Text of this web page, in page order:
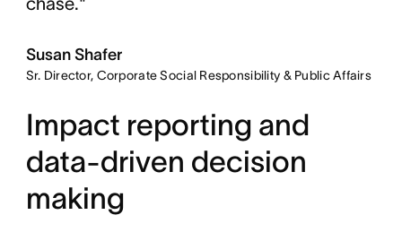
Susan Shafer
Sr. Director, Corporate Social Responsibility & Public Affairs
Impact reporting and
data-driven decision
making